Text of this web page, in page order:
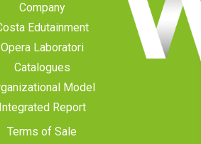
Company
Edutainment
Opera Laboratori
Catalogues
Model
Integrated Report
Terms of Sale